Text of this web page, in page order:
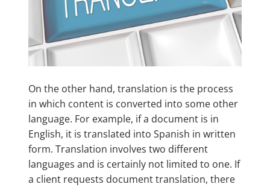
On the other hand, translation is the process
in which content is converted into some other
language. For example, if a document is in
English, it is translated into Spanish in written
form. Translation involves two different
languages and is certainly not limited to one. If
a client requests document translation, there